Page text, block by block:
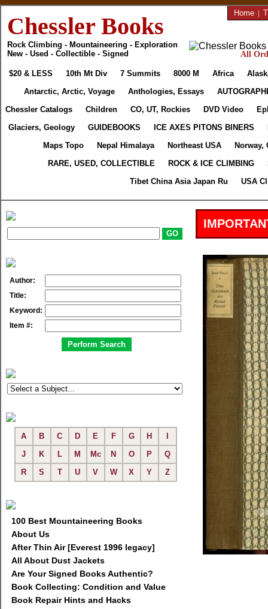
Chessler Books
Rock Climbing - Mountaineering - Exploration
New - Used - Collectible - Signed
Home |
All
$20 & LESS 10th Mt Div 7 Summits 8000 M Africa
Antarctic, Arctic, Voyage
Anthologies, Essays
Chessler Catalogs
Children CO, UT, Rockies DVD Video
Glaciers, Geology
GUIDEBOOKS ICE AXES PITONS BINERS
Maps Topo
Nepal Himalaya Northeast USA
Norway,
RARE, USED, COLLECTIBLE
ROCK & ICE CLIMBING
Tibet China Asia Japan Ru
USA
Author:
Title:
Keyword:
Item #:
A B C D E F G H
J
K L M Mc N O P
Q
R
S T U V W X Y Z
100 Best Mountaineering Books
About Us
After Thin Air [Everest 1996 legacy]
All About Dust Jackets
Are Your Signed Books Authentic?
Book Collecting: Condition and Value
Book Repair Hints and Hacks